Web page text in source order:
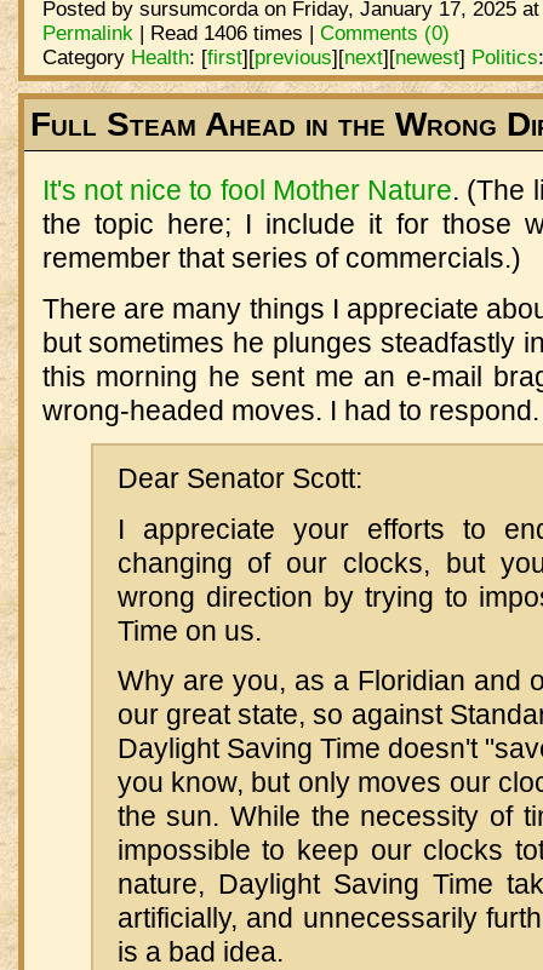
Posted by sursumcorda on Friday, January 17, 2025
Permalink| Read 1406 times | Comments (0)
Category Health: [first][previous][next][newest] Politics
Full Steam Ahead in the Wrong
It's not nice to fool Mother Nature. (The
the topic here; I include it for those
remember that series of commercials.)
There are many things I appreciate
but sometimes he plunges steadfastly
this morning he sent me an e-mail
wrong-headed moves. I had to respond.
Dear Senator Scott:
I appreciate your efforts to
changing of our clocks, but
wrong direction by trying to
Time on us.
Why are you, as a Floridian and
our great state, so against
Daylight Saving Time doesn't
you know, but only moves our
the sun. While the necessity of
impossible to keep our clocks
nature, Daylight Saving Time
artificially, and unnecessarily
is a bad idea.